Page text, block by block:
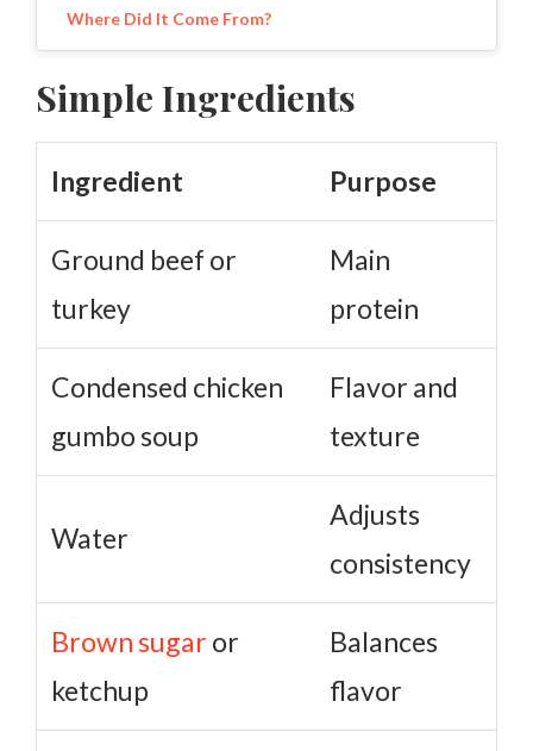
Where Did It Come From?
Simple Ingredients
Ingredient Purpose
Ground beef or
turkey
Main
protein
Condensed chicken
gumbo soup
Flavor and
texture
Water
Adjusts
consistency
Brown sugar or
ketchup
Balances
flavor